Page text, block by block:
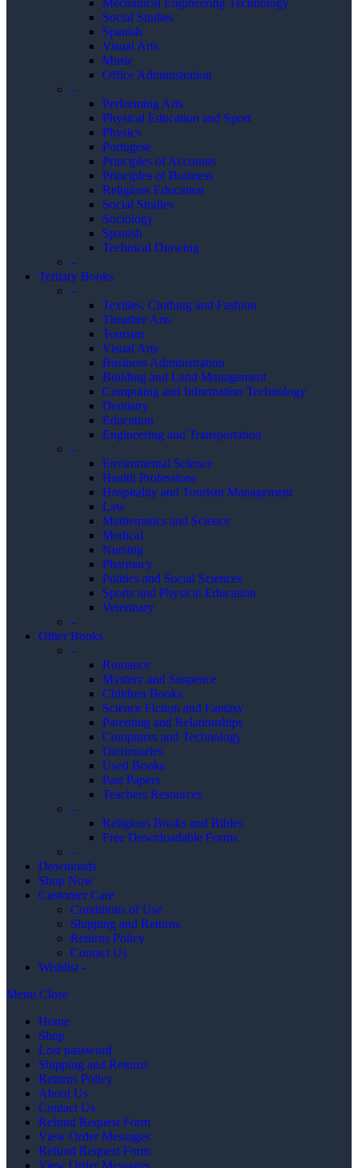
Mechanical Engineering Technology
Social Studies
Spanish
Visual Arts
Music
Office Administration
–
Performing Arts
Physical Education and Sport
Physics
Portugese
Principles of Accounts
Principles of Business
Religious Education
Social Studies
Sociology
Spanish
Technical Drawing
–
Tertiary Books
–
Textiles, Clothing and Fashion
Theathre Arts
Tourism
Visual Arts
Business Administration
Building and Land Management
Computing and Information Technology
Dentistry
Education
Engineering and Transportation
–
Enviromental Science
Health Professions
Hospitality and Tourism Management
Law
Mathematics and Science
Medical
Nursing
Pharmacy
Politics and Social Sciences
Sports and Physical Education
Veterinary
–
Other Books
–
Romance
Mystery and Suspence
Children Books
Science Fiction and Fantasy
Parenting and Relationships
Computers and Technology
Dictionaries
Used Books
Past Papers
Teachers Resources
–
Religious Books and Bibles
Free Downloadable Forms
–
Downloads
Shop Now
Customer Care
Conditions of Use
Shipping and Returns
Returns Policy
Contact Us
Wishlist -
Menu Close
Home
Shop
Lost password
Shipping and Returns
Returns Policy
About Us
Contact Us
Refund Request Form
View Order Messages
Refund Request Form
View Order Messages